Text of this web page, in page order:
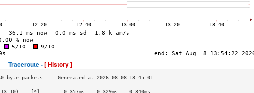
Traceroute -[ History ]
[*]        0.357ms    0.329ms    0.340ms